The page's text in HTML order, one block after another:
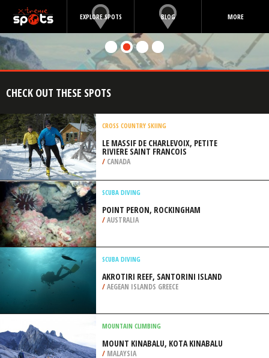
EXPLORE SPOTS BLOG MORE
CHECK OUT THESE SPOTS
CROSS COUNTRY SKIING
LE MASSIF DE CHARLEVOIX, PETITE
RIVIERE SAINT FRANCOIS
/CANADA
SCUBA DIVING
POINT PERON, ROCKINGHAM
/AUSTRALIA